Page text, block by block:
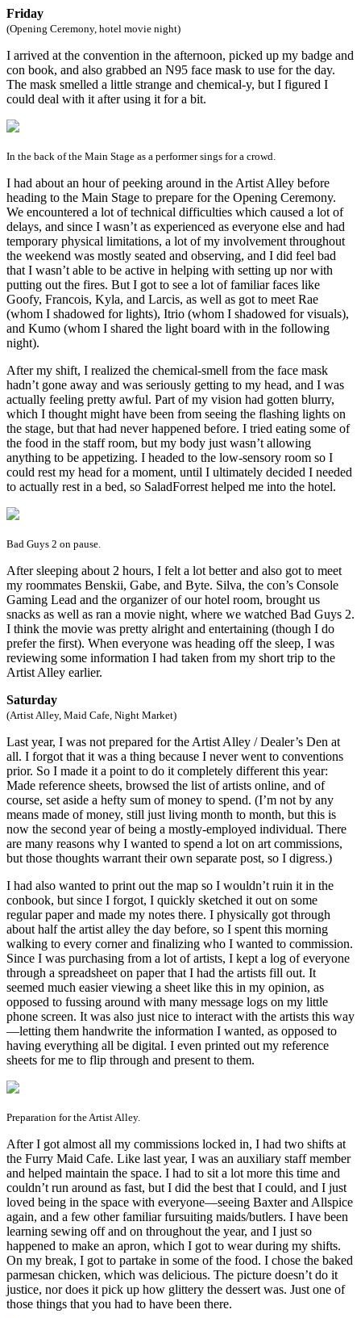
Friday
(Opening Ceremony, hotel movie night)
I arrived at the convention in the afternoon, picked up my badge and
con book, and also grabbed an N95 face mask to use for the day.
The mask smelled a little strange and chemical-y, but I figured I
could deal with it after using it for a bit.
In the back of the Main Stage as a performer sings for a crowd.
I had about an hour of peeking around in the Artist Alley before
heading to the Main Stage to prepare for the Opening Ceremony.
We encountered a lot of technical difficulties which caused a lot of
delays, and since I wasn’t as experienced as everyone else and had
temporary physical limitations, a lot of my involvement throughout
the weekend was mostly seated and observing, and I did feel bad
that I wasn’t able to be active in helping with setting up nor with
putting out the fires. But I got to see a lot of familiar faces like
Goofy, Francois, Kyla, and Larcis, as well as got to meet Rae
(whom I shadowed for lights), Itrio (whom I shadowed for visuals),
and Kumo (whom I shared the light board with in the following
night).
After my shift, I realized the chemical-smell from the face mask
hadn’t gone away and was seriously getting to my head, and I was
actually feeling pretty awful. Part of my vision had gotten blurry,
which I thought might have been from seeing the flashing lights on
the stage, but that had never happened before. I tried eating some of
the food in the staff room, but my body just wasn’t allowing
anything to be appetizing. I headed to the low-sensory room so I
could rest my head for a moment, until I ultimately decided I needed
to actually rest in a bed, so SaladForrest helped me into the hotel.
Bad Guys 2 on pause.
After sleeping about 2 hours, I felt a lot better and also got to meet
my roommates Benskii, Gabe, and Byte. Silva, the con’s Console
Gaming Lead and the organizer of our hotel room, brought us
snacks as well as ran a movie night, where we watched Bad Guys 2.
I think the movie was pretty alright and entertaining (though I do
prefer the first). When everyone was heading off the sleep, I was
reviewing some information I had taken from my short trip to the
Artist Alley earlier.
Saturday
(Artist Alley, Maid Cafe, Night Market)
Last year, I was not prepared for the Artist Alley / Dealer’s Den at
all. I forgot that it was a thing because I never went to conventions
prior. So I made it a point to do it completely different this year:
Made reference sheets, browsed the list of artists online, and of
course, set aside a hefty sum of money to spend. (I’m not by any
means made of money, still just living month to month, but this is
now the second year of being a mostly-employed individual. There
are many reasons why I wanted to spend a lot on art commissions,
but those thoughts warrant their own separate post, so I digress.)
I had also wanted to print out the map so I wouldn’t ruin it in the
conbook, but since I forgot, I quickly sketched it out on some
regular paper and made my notes there. I physically got through
about half the artist alley the day before, so I spent this morning
walking to every corner and finalizing who I wanted to commission.
Since I was purchasing from a lot of artists, I kept a log of everyone
through a spreadsheet on paper that I had the artists fill out. It
seemed much easier viewing a sheet like this in my opinion, as
opposed to fussing around with many message logs on my little
phone screen. It was also just nice to interact with the artists this way
—letting them handwrite the information I wanted, as opposed to
having everything all be digital. I even printed out my reference
sheets for me to flip through and present to them.
Preparation for the Artist Alley.
After I got almost all my commissions locked in, I had two shifts at
the Furry Maid Cafe. Like last year, I was an auxiliary staff member
and helped maintain the space. I had to sit a lot more this time and
couldn’t run around as fast, but I did the best that I could, and I just
loved being in the space with everyone—seeing Baxter and Allspice
again, and a few other familiar fursuiting maids/butlers. I have been
learning sewing off and on throughout the year, and I just so
happened to make an apron, which I got to wear during my shifts.
On my break, I got to partake in some of the food. I chose the baked
parmesan chicken, which was delicious. The picture doesn’t do it
justice, nor does it pick up how glittery the dessert was. Just one of
those things that you had to have been there.